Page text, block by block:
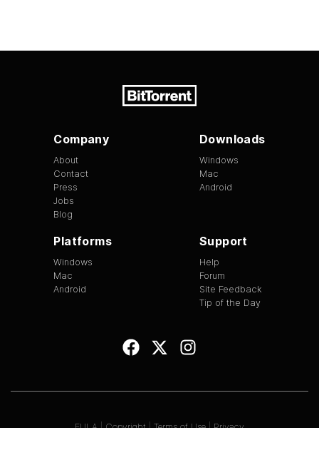
Company
About
Contact
Press
Jobs
Blog
Downloads
Windows
Mac
Android
Platforms
Windows
Mac
Android
Support
Help
Forum
Site Feedback
Tip of the Day
EULA|Copyright|Terms of Use|Privacy